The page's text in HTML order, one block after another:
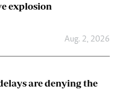
explosion
Aug. 2, 2026
are denying the